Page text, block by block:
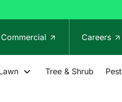
Commercial Careers
Tree & Shrub Pest